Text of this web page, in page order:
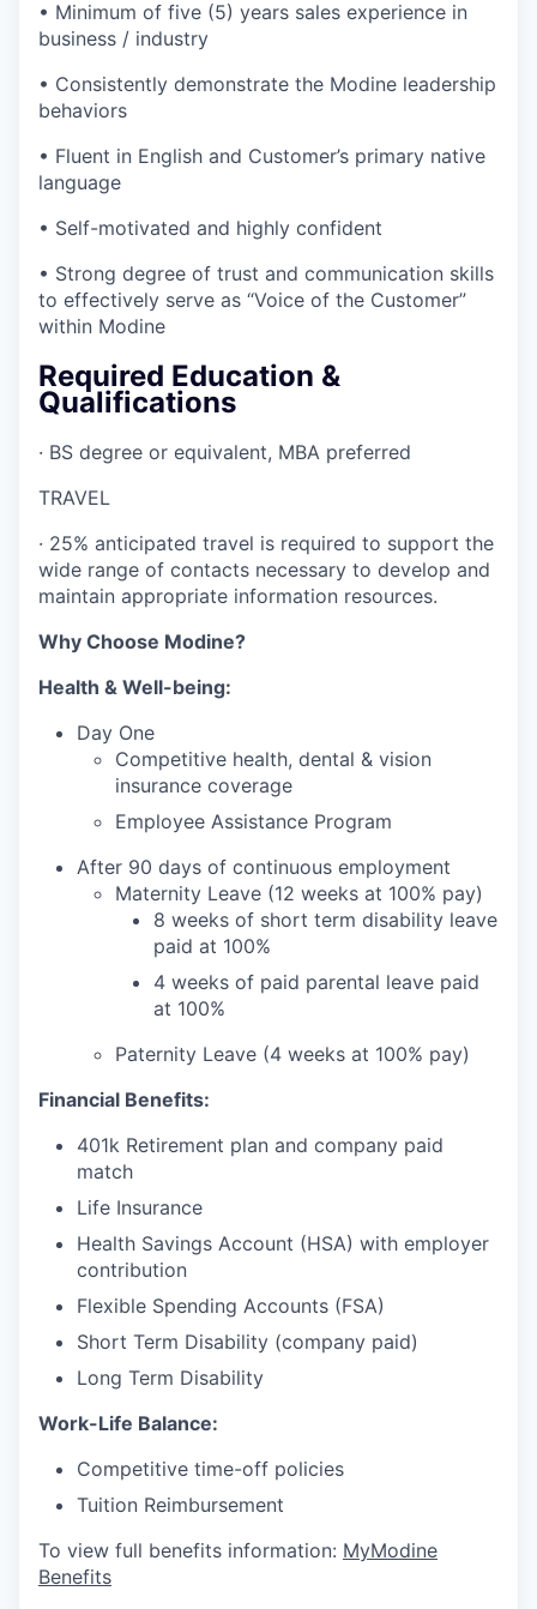
• Minimum of five (5) years sales experience in
business / industry
• Consistently demonstrate the Modine leadership
behaviors
• Fluent in English and Customer’s primary native
language
• Self-motivated and highly confident
• Strong degree of trust and communication skills
to effectively serve as “Voice of the Customer”
within Modine
Required Education &
Qualifications
· BS degree or equivalent, MBA preferred
TRAVEL
· 25% anticipated travel is required to support the
wide range of contacts necessary to develop and
maintain appropriate information resources.
Why Choose Modine?
Health & Well-being:
Day One
Competitive health, dental & vision
insurance coverage
Employee Assistance Program
After 90 days of continuous employment
Maternity Leave (12 weeks at 100% pay)
8 weeks of short term disability leave
paid at 100%
4 weeks of paid parental leave paid
at 100%
Paternity Leave (4 weeks at 100% pay)
Financial Benefits:
401k Retirement plan and company paid
match
Life Insurance
Health Savings Account (HSA) with employer
contribution
Flexible Spending Accounts (FSA)
Short Term Disability (company paid)
Long Term Disability
Work-Life Balance:
Competitive time-off policies
Tuition Reimbursement
To view full benefits information: MyModine
Benefits